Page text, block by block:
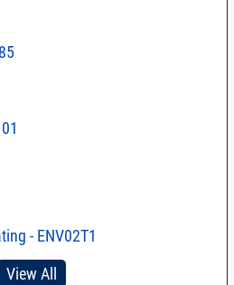
- ENV02T1
View All